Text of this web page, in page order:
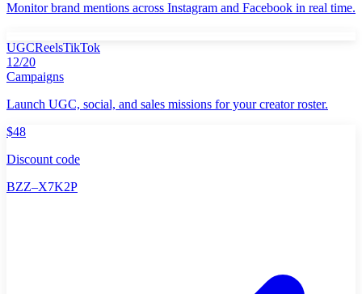
Monitor brand mentions across Instagram and Facebook in real time.
UGCReelsTikTok
12/20
Campaigns
Launch UGC, social, and sales missions for your creator roster.
$48
Discount code
BZZ–X7K2P